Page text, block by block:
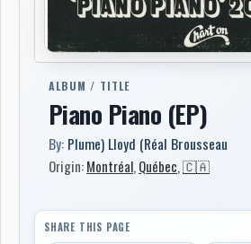
ALBUM / TITLE
Piano Piano (EP)
By: Plume) Lloyd (Réal Brousseau
Origin:Montréal,Québec,🇨🇦
SHARE THIS PAGE